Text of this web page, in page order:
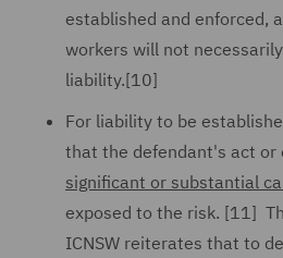
established and enforced,
workers will not
liability.[10]
For liability to be
that the defendant's act or
significant or substantial
exposed to the risk. [11]
ICNSW reiterates that to